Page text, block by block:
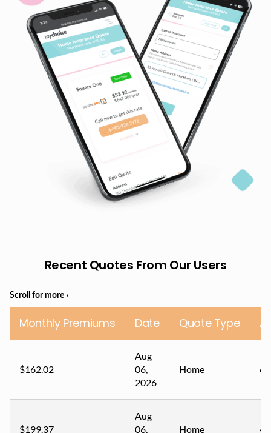
Recent Quotes From Our Users
Monthly Premiums Date Quote Type
$162.02
Aug
06,
2026
Home 69
$199.37
Aug
06,
Home 48